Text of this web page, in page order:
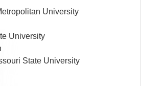
University
University
State University